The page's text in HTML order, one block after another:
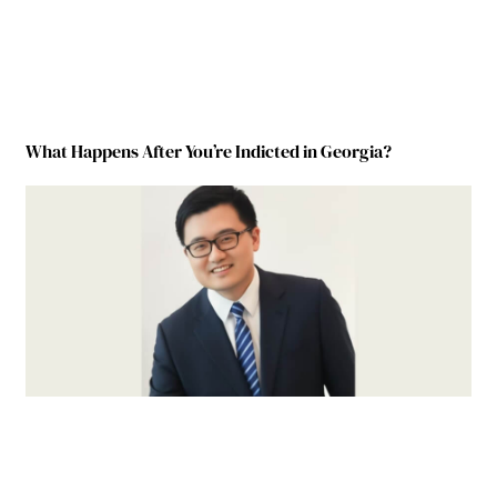
What Happens After You’re Indicted in Georgia?